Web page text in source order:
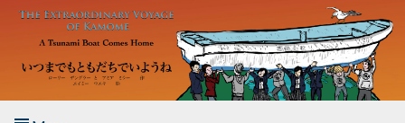
Skip to main content